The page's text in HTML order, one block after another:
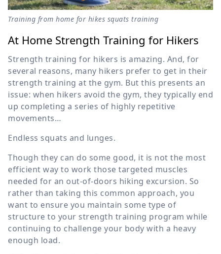
Training from home for hikes squats training
At Home Strength Training for Hikers
Strength training for hikers is amazing. And, for
several reasons, many hikers prefer to get in their
strength training at the gym. But this presents an
issue: when hikers avoid the gym, they typically end
up completing a series of highly repetitive
movements…
Endless squats and lunges.
Though they can do some good, it is not the most
efficient way to work those targeted muscles
needed for an out-of-doors hiking excursion. So
rather than taking this common approach, you
want to ensure you maintain some type of
structure to your strength training program while
continuing to challenge your body with a heavy
enough load.